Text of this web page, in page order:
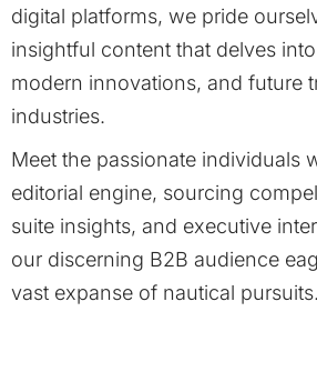
digital platforms, we pride
insightful content that delves
modern innovations, and future
industries.
Meet the passionate individuals
editorial engine, sourcing
suite insights, and executive
our discerning B2B audience
vast expanse of nautical pursuits.